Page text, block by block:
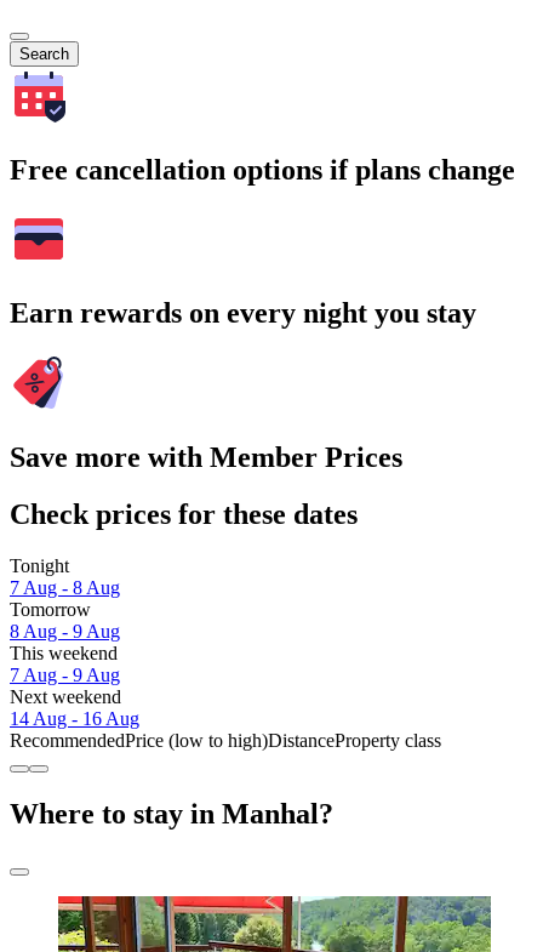
Search
Free cancellation options if plans change
Earn rewards on every night you stay
Save more with Member Prices
Check prices for these dates
Tonight
7 Aug - 8 Aug
Tomorrow
8 Aug - 9 Aug
This weekend
7 Aug - 9 Aug
Next weekend
14 Aug - 16 Aug
RecommendedPrice (low to high)DistanceProperty class
Where to stay in Manhal?